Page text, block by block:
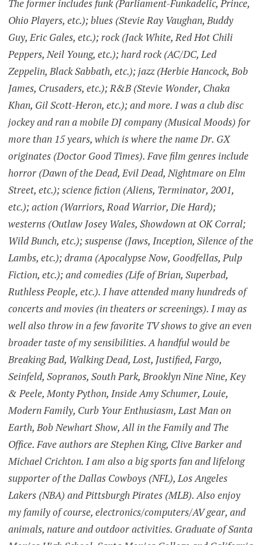
The former includes funk (Parliament-Funkadelic, Prince,
Ohio Players, etc.); blues (Stevie Ray Vaughan, Buddy
Guy, Eric Gales, etc.); rock (Jack White, Red Hot Chili
Peppers, Neil Young, etc.); hard rock (AC/DC, Led
Zeppelin, Black Sabbath, etc.); jazz (Herbie Hancock, Bob
James, Crusaders, etc.); R&B (Stevie Wonder, Chaka
Khan, Gil Scott-Heron, etc.); and more. I was a club disc
jockey and ran a mobile DJ company (Musical Moods) for
more than 15 years, which is where the name Dr. GX
originates (Doctor Good Times). Fave film genres include
horror (Dawn of the Dead, Evil Dead, Nightmare on Elm
Street, etc.); science fiction (Aliens, Terminator, 2001,
etc.); action (Warriors, Road Warrior, Die Hard);
westerns (Outlaw Josey Wales, Showdown at OK Corral;
Wild Bunch, etc.); suspense (Jaws, Inception, Silence of the
Lambs, etc.); drama (Apocalypse Now, Goodfellas, Pulp
Fiction, etc.); and comedies (Life of Brian, Superbad,
Ruthless People, etc.). I have attended many hundreds of
concerts and movies (in theaters or screenings). I may as
well also throw in a few favorite TV shows to give an even
broader taste of my sensibilities. A handful would be
Breaking Bad, Walking Dead, Lost, Justified, Fargo,
Seinfeld, Sopranos, South Park, Brooklyn Nine Nine, Key
& Peele, Monty Python, Inside Amy Schumer, Louie,
Modern Family, Curb Your Enthusiasm, Last Man on
Earth, Bob Newhart Show, All in the Family and The
Office. Fave authors are Stephen King, Clive Barker and
Michael Crichton. I am also a big sports fan and lifelong
supporter of the Dallas Cowboys (NFL), Los Angeles
Lakers (NBA) and Pittsburgh Pirates (MLB). Also enjoy
my family of course, electronics/computers/AV gear, and
animals, nature and outdoor activities. Graduate of Santa